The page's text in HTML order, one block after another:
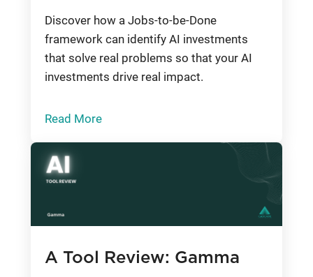
Discover how a Jobs-to-be-Done
framework can identify AI investments
that solve real problems so that your AI
investments drive real impact.
Read More
A Tool Review: Gamma